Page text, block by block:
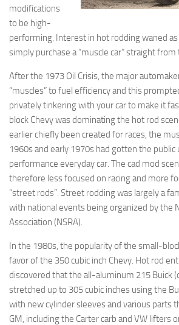
modifications
to be high-
performing. Interest in hot rodding waned
simply purchase a “muscle car” straight
After the 1973 Oil Crisis, the major
“muscles” to fuel efficiency and this
privately tinkering with your car to make it
block Chevy was dominating the hot rod
earlier chiefly been created for races, the
1960s and early 1970s had gotten the
performance everyday car. The cad mod
therefore less focused on racing and more
“street rods”. Street rodding was largely a
with national events being organized by the
Association (NSRA).
In the 1980s, the popularity of the small-
favor of the 350 cubic inch Chevy. Hot rod
discovered that the all-aluminum 215 Buick
stretched up to 305 cubic inches using the
with new cylinder sleeves and various parts
GM, including the Carter carb and VW lifters